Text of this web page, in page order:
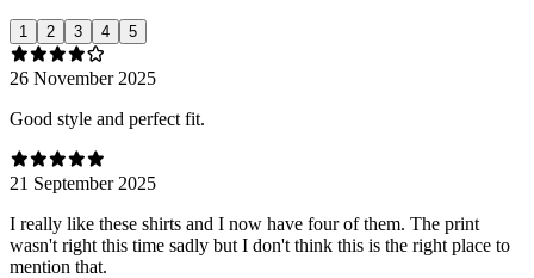
1 2 3 4 5
26 November 2025
Good style and perfect fit.
21 September 2025
I really like these shirts and I now have four of them. The print
wasn't right this time sadly but I don't think this is the right place to
mention that.